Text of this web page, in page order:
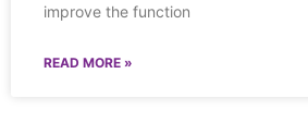
improve the function
READ MORE »